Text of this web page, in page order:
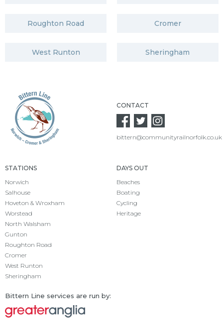
Roughton Road Cromer
West Runton Sheringham
CONTACT
bittern@communityrailnorfolk.co.uk
STATIONS
Norwich
Salhouse
Hoveton & Wroxham
Worstead
North Walsham
Gunton
Roughton Road
Cromer
West Runton
Sheringham
DAYS OUT
Beaches
Boating
Cycling
Heritage
Bittern Line services are run by: